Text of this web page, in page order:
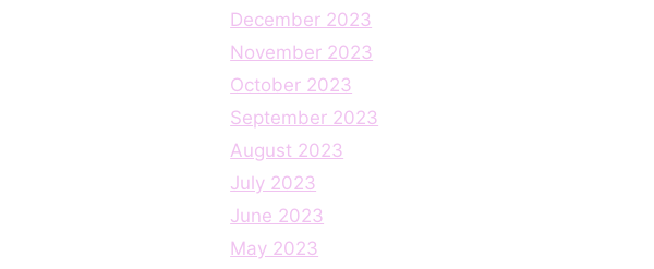
December 2023
November 2023
October 2023
September 2023
August 2023
July 2023
June 2023
May 2023